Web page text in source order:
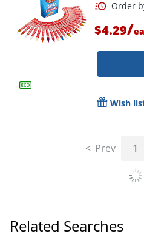
$4.29/
Wish
Prev 1
Related Searches